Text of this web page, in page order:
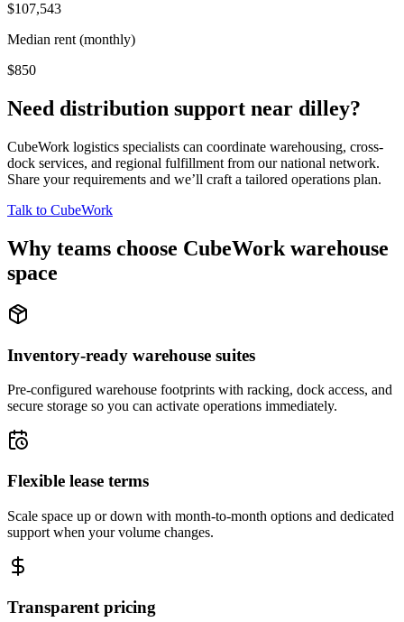
$107,543
Median rent (monthly)
$850
Need distribution support near dilley?
CubeWork logistics specialists can coordinate warehousing, cross-
dock services, and regional fulfillment from our national network.
Share your requirements and we’ll craft a tailored operations plan.
Talk to CubeWork
Why teams choose CubeWork warehouse
space
Inventory-ready warehouse suites
Pre-configured warehouse footprints with racking, dock access, and
secure storage so you can activate operations immediately.
Flexible lease terms
Scale space up or down with month-to-month options and dedicated
support when your volume changes.
Transparent pricing